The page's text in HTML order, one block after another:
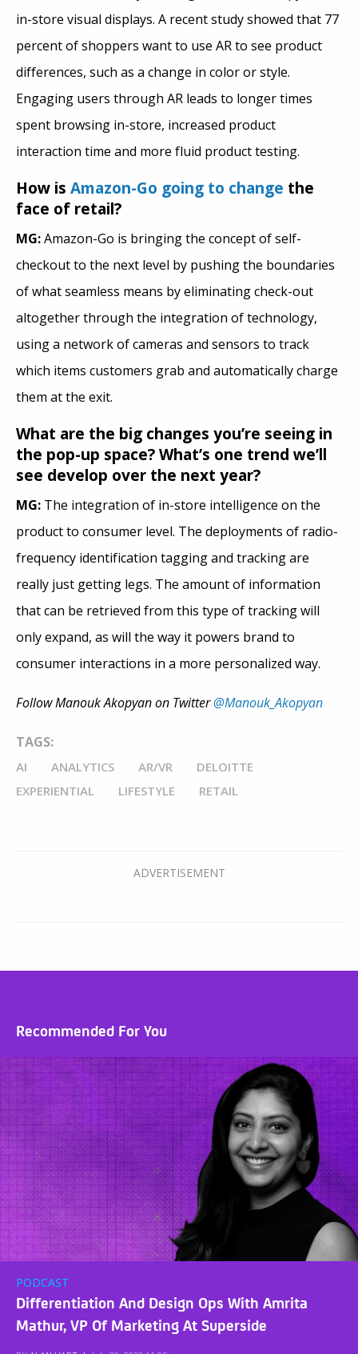
in-store visual displays. A recent study showed that 77
percent of shoppers want to use AR to see product
differences, such as a change in color or style.
Engaging users through AR leads to longer times
spent browsing in-store, increased product
interaction time and more fluid product testing.
How is Amazon-Go going to change the
face of retail?
MG:Amazon-Go is bringing the concept of self-
checkout to the next level by pushing the boundaries
of what seamless means by eliminating check-out
altogether through the integration of technology,
using a network of cameras and sensors to track
which items customers grab and automatically charge
them at the exit.
What are the big changes you’re seeing in
the pop-up space? What’s one trend we’ll
see develop over the next year?
MG: The integration of in-store intelligence on the
product to consumer level. The deployments of radio-
frequency identification tagging and tracking are
really just getting legs. The amount of information
that can be retrieved from this type of tracking will
only expand, as will the way it powers brand to
consumer interactions in a more personalized way.
Follow Manouk Akopyan on Twitter@Manouk_Akopyan
TAGS:
AI ANALYTICS AR/VR
DELOITTE
EXPERIENTIAL
LIFESTYLE RETAIL
Recommended For You
PODCAST
Differentiation And Design Ops With Amrita
Mathur, VP Of Marketing At Superside